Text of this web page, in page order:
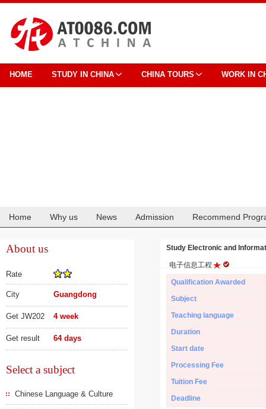
HOME STUDY IN CHINA CHINA TOURS WORK IN
Home Why us News Admission Recommend
About us
Rate
City Guangdong
Get JW202 4 week
Get result 64 days
Select a subject
Chinese Language & Culture
Study Electronic and
电子信息工程
Qualification Awarded
Subject
Teaching language
Duration
Start date
Processing Fee
Tuition Fee
Deadline